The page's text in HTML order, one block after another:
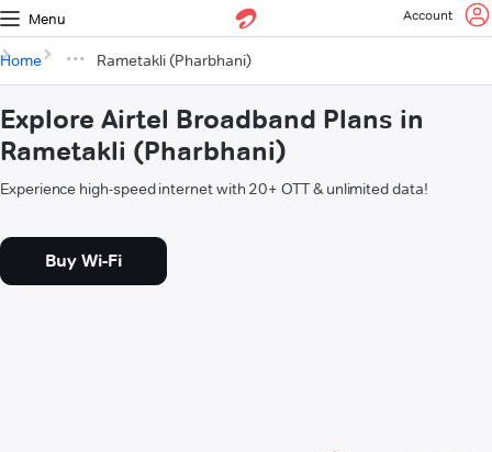
Menu Account
Home Rametakli (Pharbhani)
Explore Airtel Broadband Plans in
Rametakli (Pharbhani)
Experience high-speed internet with 20+ OTT & unlimited data!
Buy Wi-Fi